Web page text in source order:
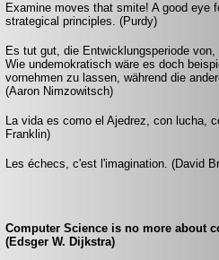
Examine moves that smite! A good eye
strategical principles. (Purdy)
Es tut gut, die Entwicklungsperiode
Wie undemokratisch wäre es doch
vornehmen zu lassen, während die
(Aaron Nimzowitsch)
La vida es como el Ajedrez, con lucha,
Franklin)
Les échecs, c'est l'imagination. (David
Computer Science is no more about
(Edsger W. Dijkstra)